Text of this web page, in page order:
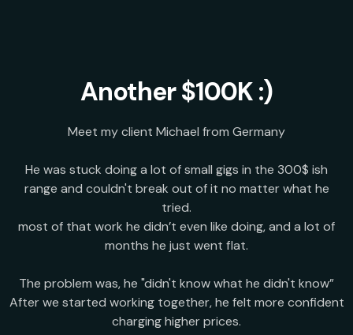
Another $100K :)
Meet my client Michael from Germany
He was stuck doing a lot of small gigs in the 300$ ish
range and couldn't break out of it no matter what he
tried.
most of that work he didn’t even like doing, and a lot of
months he just went flat.
The problem was, he "didn't know what he didn't know”
After we started working together, he felt more confident
charging higher prices.